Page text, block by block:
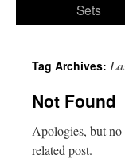
Sets
Tag Archives:
Not Found
Apologies, but no
related post.